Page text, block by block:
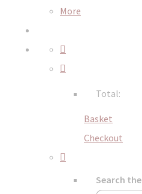
More
Total:
Basket
Checkout
Search